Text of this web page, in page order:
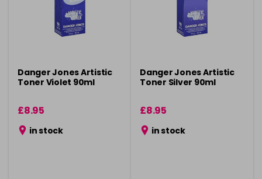
Danger Jones Artistic
Toner Violet 90ml
£8.95
in stock
Danger Jones Artistic
Toner Silver 90ml
£8.95
in stock